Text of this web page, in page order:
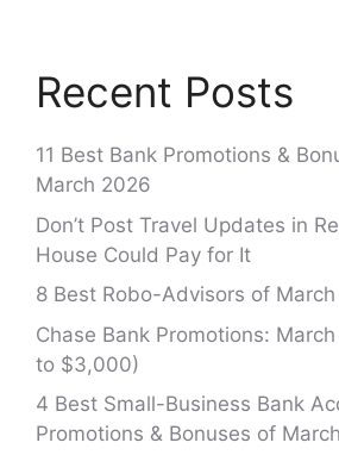
Recent Posts
11 Best Bank Promotions &
March 2026
Don’t Post Travel Updates in
House Could Pay for It
8 Best Robo-Advisors of
Chase Bank Promotions:
to $3,000)
4 Best Small-Business Bank
Promotions & Bonuses of